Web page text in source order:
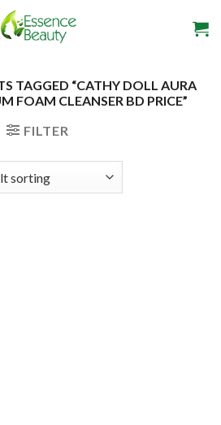
TAGGED “CATHY DOLL AURA
FOAM CLEANSER BD PRICE”
FILTER